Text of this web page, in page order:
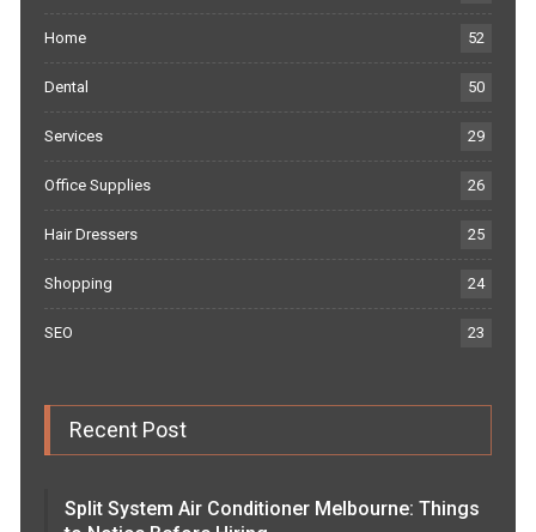
Home 52
Dental 50
Services 29
Office Supplies 26
Hair Dressers 25
Shopping 24
SEO 23
Recent Post
Split System Air Conditioner Melbourne: Things